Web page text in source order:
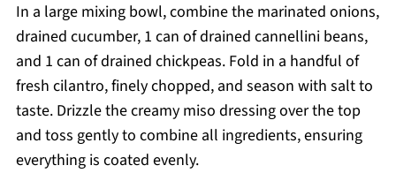
In a large mixing bowl, combine the marinated onions,
drained cucumber, 1 can of drained cannellini beans,
and 1 can of drained chickpeas. Fold in a handful of
fresh cilantro, finely chopped, and season with salt to
taste. Drizzle the creamy miso dressing over the top
and toss gently to combine all ingredients, ensuring
everything is coated evenly.